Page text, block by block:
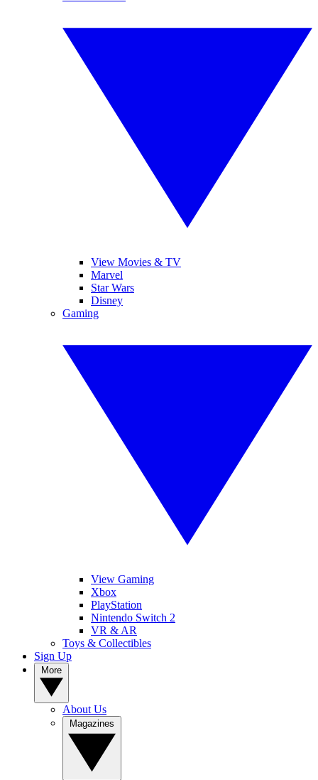
View Movies & TV
Marvel
Star Wars
Disney
Gaming
View Gaming
Xbox
PlayStation
Nintendo Switch 2
VR & AR
Toys & Collectibles
Sign Up
About Us